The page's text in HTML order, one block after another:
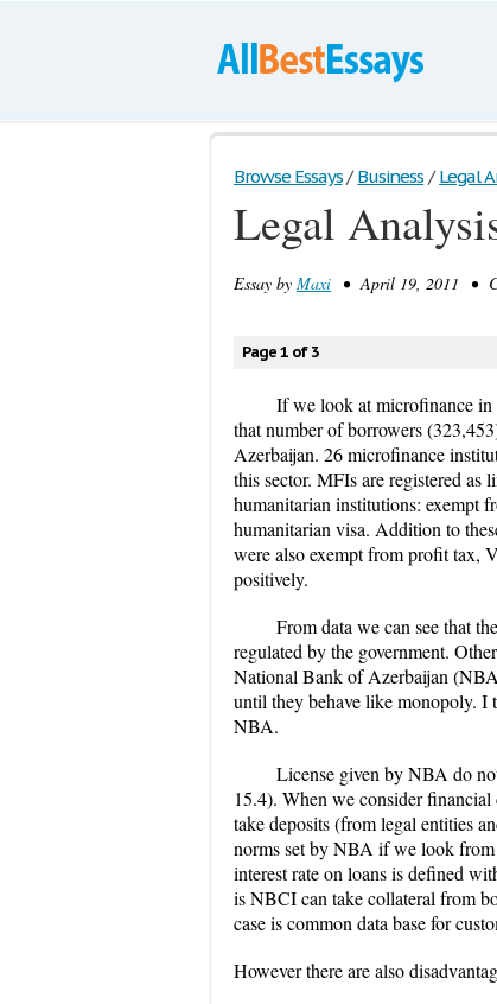
Browse Essays / Business / Legal
Legal
Essay by Maxi • April 19, 2011 •
Page 1 of 3
If we look at microfinance in
that number of borrowers
Azerbaijan. 26 microfinance
this sector. MFIs are registered as
humanitarian institutions: exempt
humanitarian visa. Addition to
were also exempt from profit tax,
positively.
From data we can see that
regulated by the government.
National Bank of Azerbaijan
until they behave like monopoly. I
NBA.
License given by NBA do
15.4). When we consider
take deposits (from legal entities
norms set by NBA if we look from
interest rate on loans is defined
is NBCI can take collateral from
case is common data base for
However there are also